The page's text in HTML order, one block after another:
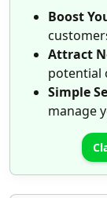
Boost
Attract
potential
Simple
manage